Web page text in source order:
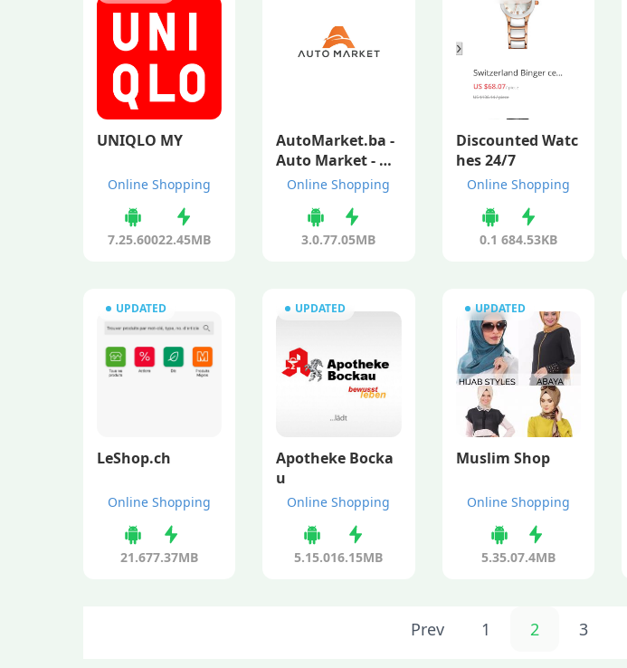
UNIQLO MY
Online Shopping
7.25.60022.45MB
AutoMarket.ba -
Auto Market - Us
ed and New Cars
Online Shopping
3.0.77.05MB
Discounted Watc
hes 24/7
Online Shopping
0.1 684.53KB
UPDATED
LeShop.ch
Online Shopping
21.677.37MB
UPDATED
Apotheke Bocka
u
Online Shopping
5.15.016.15MB
UPDATED
Muslim Shop
Online Shopping
5.35.07.4MB
Prev 1 2 3